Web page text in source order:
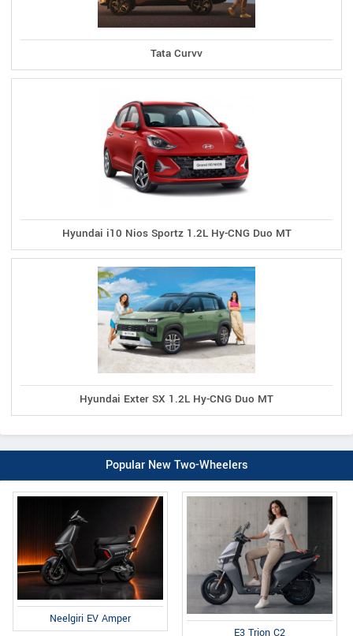
Tata Curvv
Hyundai i10 Nios Sportz 1.2L Hy-CNG Duo MT
Hyundai Exter SX 1.2L Hy-CNG Duo MT
Popular New Two-Wheelers
Neelgiri EV Amper
E3 Trion C2